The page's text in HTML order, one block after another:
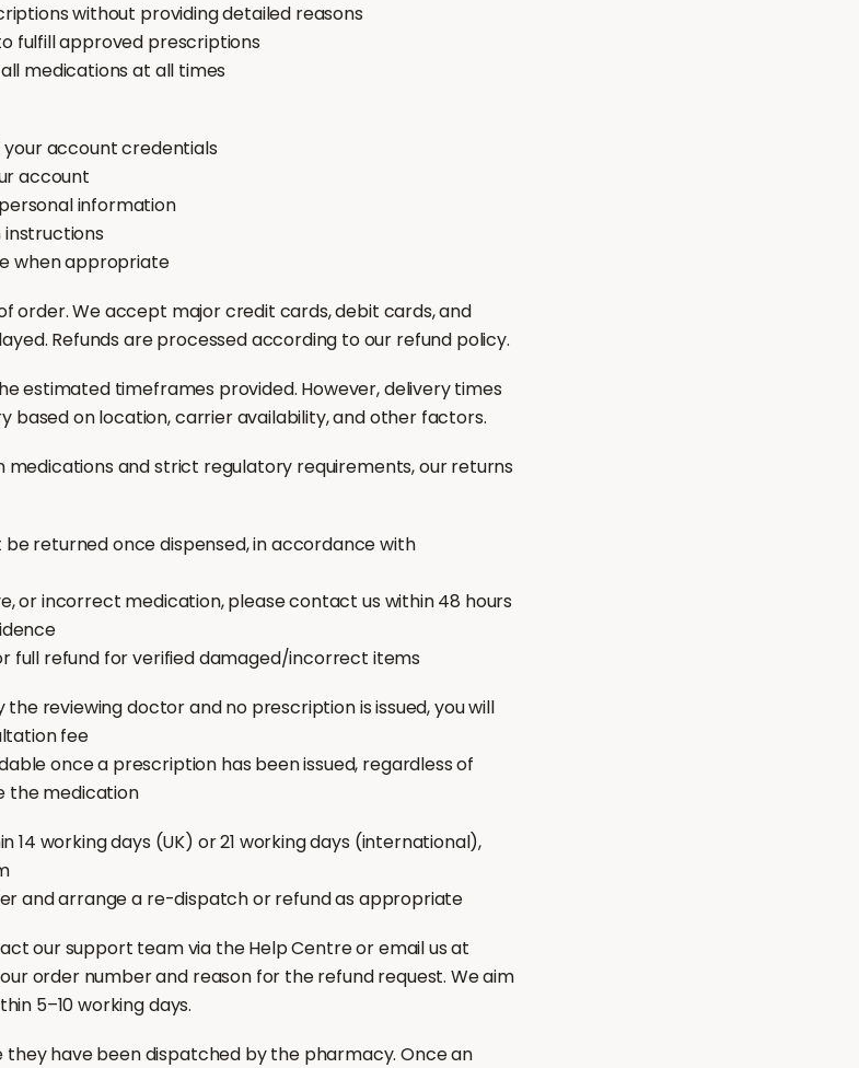
without providing detailed reasons
fulfill approved prescriptions
medications at all times
account credentials
account
information
when appropriate
order. We accept major credit cards, debit cards, and
Refunds are processed according to our refund policy.
estimated timeframes provided. However, delivery times
based on location, carrier availability, and other factors.
and strict regulatory requirements, our returns
returned once dispensed, in accordance with
or incorrect medication, please contact us within 48 hours
full refund for verified damaged/incorrect items
reviewing doctor and no prescription is issued, you will
fee
once a prescription has been issued, regardless of
the medication
14 working days (UK) or 21 working days (international),
and arrange a re-dispatch or refund as appropriate
our support team via the Help Centre or email us at
order number and reason for the refund request. We aim
5–10 working days.
have been dispatched by the pharmacy. Once an